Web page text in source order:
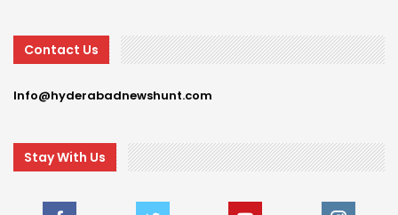
Contact Us
Info@hyderabadnewshunt.com
Stay With Us